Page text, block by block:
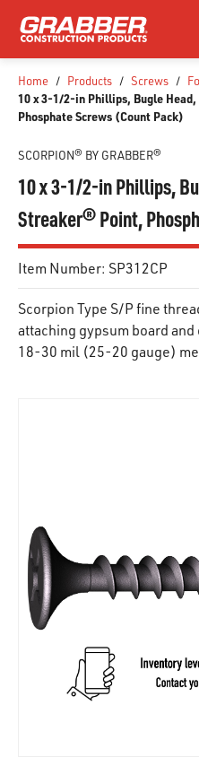
SKIP TO MAIN CONTENT
Home / Products / Screws /
10 x 3-1/2-in Phillips, Bugle
Phosphate Screws (Count Pack)
SCORPION® BY GRABBER®
10 x 3-1/2-in Phillips,
Streaker® Point,
Item Number: SP312CP
Scorpion Type S/P fine
attaching gypsum board
18-30 mil (25-20 gauge)